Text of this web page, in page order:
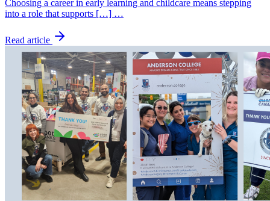
Choosing a career in early learning and childcare means stepping
into a role that supports […] …
Read article